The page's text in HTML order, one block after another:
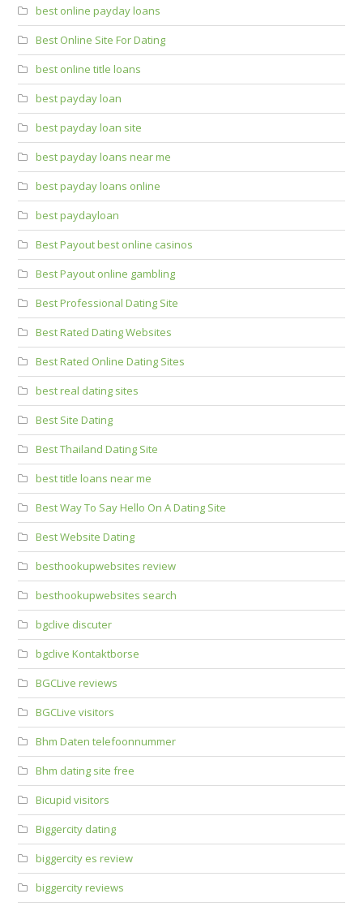
best online payday loans
Best Online Site For Dating
best online title loans
best payday loan
best payday loan site
best payday loans near me
best payday loans online
best paydayloan
Best Payout best online casinos
Best Payout online gambling
Best Professional Dating Site
Best Rated Dating Websites
Best Rated Online Dating Sites
best real dating sites
Best Site Dating
Best Thailand Dating Site
best title loans near me
Best Way To Say Hello On A Dating Site
Best Website Dating
besthookupwebsites review
besthookupwebsites search
bgclive discuter
bgclive Kontaktborse
BGCLive reviews
BGCLive visitors
Bhm Daten telefoonnummer
Bhm dating site free
Bicupid visitors
Biggercity dating
biggercity es review
biggercity reviews